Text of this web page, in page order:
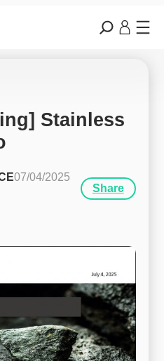
Stainless
07/04/2025
Share